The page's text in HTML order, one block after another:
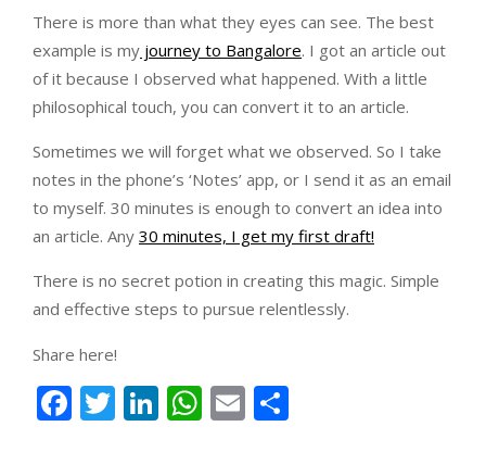
There is more than what they eyes can see. The best
example is my journey to Bangalore. I got an article out
of it because I observed what happened. With a little
philosophical touch, you can convert it to an article.
Sometimes we will forget what we observed. So I take
notes in the phone’s ‘Notes’ app, or I send it as an email
to myself. 30 minutes is enough to convert an idea into
an article. Any 30 minutes, I get my first draft!
There is no secret potion in creating this magic. Simple
and effective steps to pursue relentlessly.
Share here!
Facebook
Twitter
LinkedIn
WhatsApp
Email